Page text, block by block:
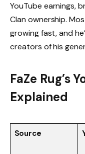
YouTube earnings,
Clan ownership.
growing fast, and
creators of his
FaZe Rug’s
Explained
Source